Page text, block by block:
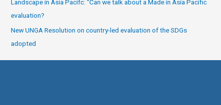
Landscape in Asia Pacifc: “Can we talk about a Made in Asia Pacific
evaluation?
New UNGA Resolution on country-led evaluation of the SDGs
adopted